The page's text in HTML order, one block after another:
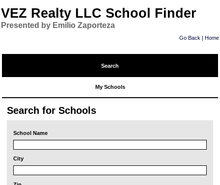
VEZ Realty LLC School Finder
Presented by Emilio Zaporteza
Go Back | Home
Search
My Schools
Search for Schools
School Name
City